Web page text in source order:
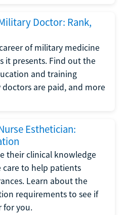
Doctor: Rank,
of military medicine
it presents. Find out the
and training
are paid, and more
Esthetician:
their clinical knowledge
to help patients
Learn about the
requirements to see if
for you.